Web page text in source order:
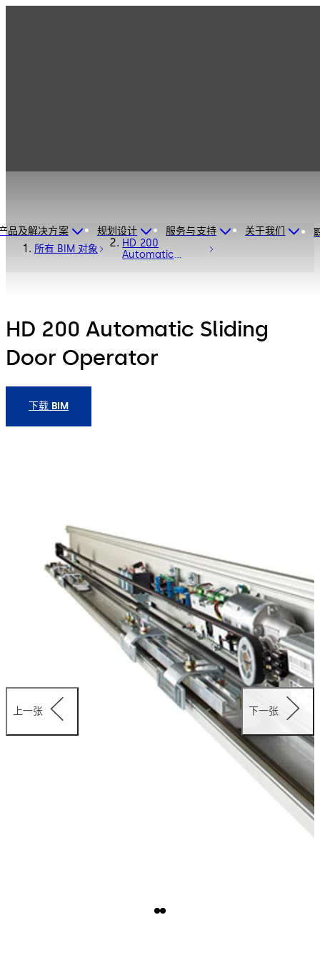
品及解决方案 规划设计 服务与支持 关于我们
所有 BIM 对象
HD 200
Automatic
HD 200 Automatic Sliding
Door Operator
下载 BIM
上一张 下一张